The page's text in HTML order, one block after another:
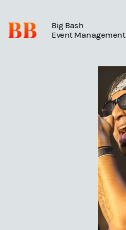
BB
Big Bash
Event Management